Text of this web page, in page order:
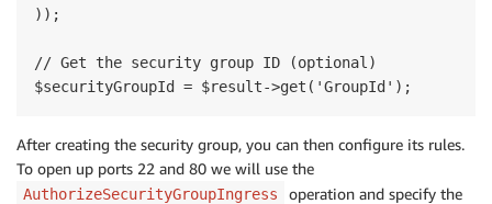
));
// Get the security group ID (optional)
After creating the security group, you can then configure its rules.
To open up ports 22 and 80 we will use the
AuthorizeSecurityGroupIngress
operation and specify the